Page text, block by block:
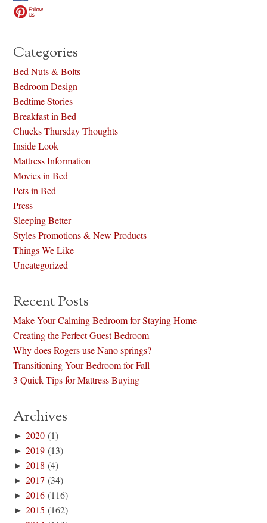
Categories
Bed Nuts & Bolts
Bedroom Design
Bedtime Stories
Breakfast in Bed
Chucks Thursday Thoughts
Inside Look
Mattress Information
Movies in Bed
Pets in Bed
Press
Sleeping Better
Styles Promotions & New Products
Things We Like
Uncategorized
Recent Posts
Make Your Calming Bedroom for Staying Home
Creating the Perfect Guest Bedroom
Why does Rogers use Nano springs?
Transitioning Your Bedroom for Fall
3 Quick Tips for Mattress Buying
Archives
►2020 (1)
►2019 (13)
►2018 (4)
►2017 (34)
►2016 (116)
►2015 (162)